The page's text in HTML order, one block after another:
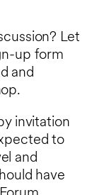
Let
up form
and
invitation
to
and
have